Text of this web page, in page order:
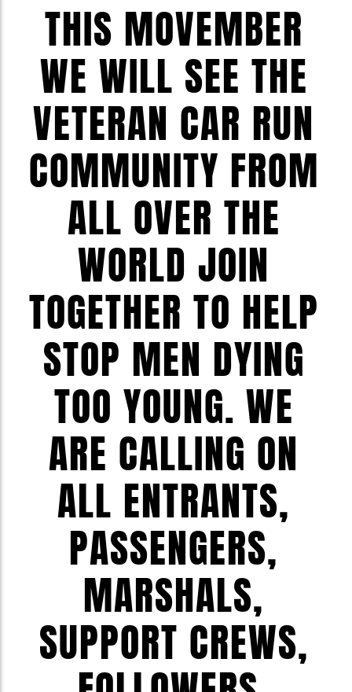
THIS MOVEMBER
WE WILL SEE THE
VETERAN CAR RUN
COMMUNITY FROM
ALL OVER THE
WORLD JOIN
TOGETHER TO HELP
STOP MEN DYING
TOO YOUNG. WE
ARE CALLING ON
ALL ENTRANTS,
PASSENGERS,
MARSHALS,
SUPPORT CREWS,